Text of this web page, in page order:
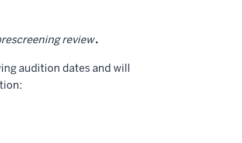
review.
audition dates and will